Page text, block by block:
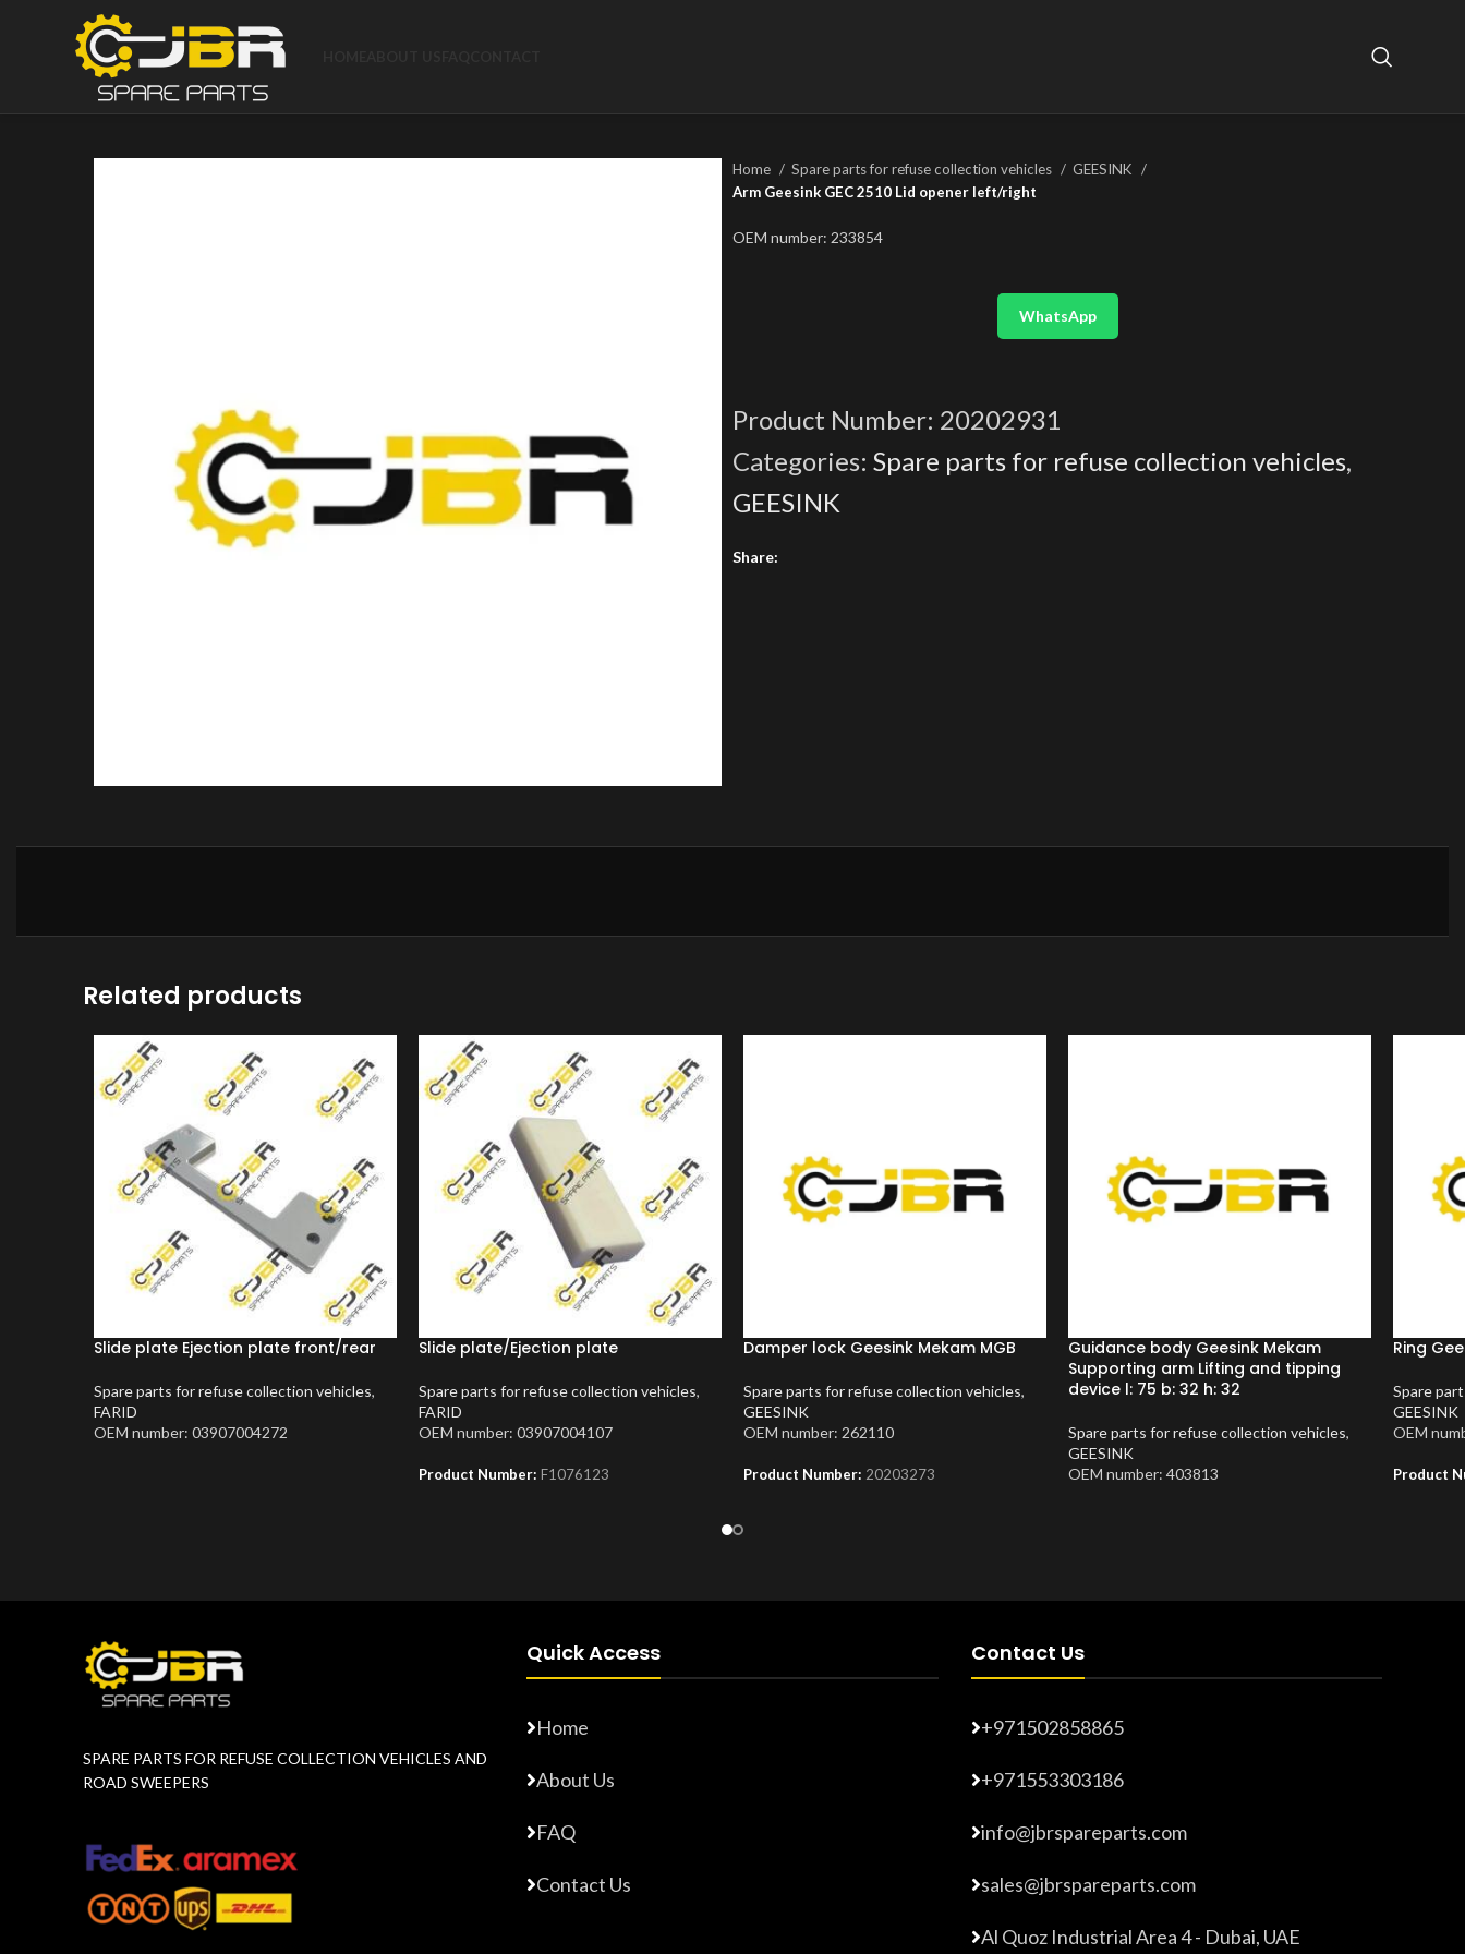
Home Spare parts for refuse collection vehicles
GEESINK
Arm Geesink GEC 2510 Lid opener left/right
OEM number: 233854
WhatsApp
Product Number: 20202931
Categories: Spare parts for refuse collection vehicles,
GEESINK
Share:
Related products
Slide plate Ejection plate front/rear
Spare parts for refuse collection vehicles,
FARID
OEM number: 03907004272
Slide plate/Ejection plate
Spare parts for refuse collection vehicles,
FARID
OEM number: 03907004107
Product Number: F1076123
Damper lock Geesink Mekam MGB
Spare parts for refuse collection vehicles,
GEESINK
OEM number: 262110
Product Number: 20203273
Guidance body Geesink Mekam
Supporting arm Lifting and tipping
device l: 75 b: 32 h: 32
Spare parts for refuse collection vehicles,
GEESINK
OEM number: 403813
Ring
Spare
GEESINK
OEM
Product
SPARE PARTS FOR REFUSE COLLECTION VEHICLES AND
ROAD SWEEPERS
Quick Access
Home
About Us
FAQ
Contact Us
Contact Us
+971502858865
+971553303186
info@jbrspareparts.com
sales@jbrspareparts.com
Al Quoz Industrial Area 4 - Dubai, UAE